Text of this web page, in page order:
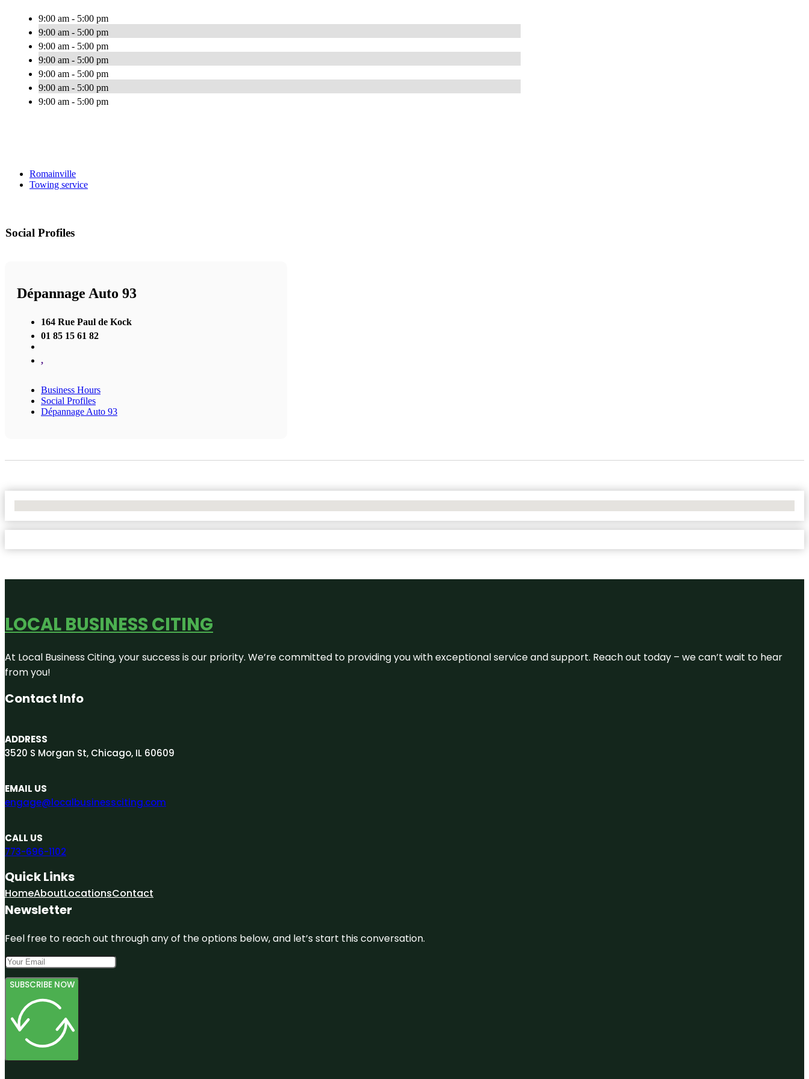
9:00 am - 5:00 pm
9:00 am - 5:00 pm
9:00 am - 5:00 pm
9:00 am - 5:00 pm
9:00 am - 5:00 pm
9:00 am - 5:00 pm
9:00 am - 5:00 pm
Romainville
Towing service
Social Profiles
Dépannage Auto 93
164 Rue Paul de Kock
01 85 15 61 82
,
Business Hours
Social Profiles
Dépannage Auto 93
LOCAL BUSINESS CITING
At Local Business Citing, your success is our priority. We’re committed to providing you with exceptional service and support. Reach out today – we can’t wait to hear
from you!
Contact Info
ADDRESS
3520 S Morgan St, Chicago, IL 60609
EMAIL US
engage@localbusinessciting.com
CALL US
773-696-1102
Quick Links
HomeAboutLocationsContact
Newsletter
Feel free to reach out through any of the options below, and let’s start this conversation.
SUBSCRIBE NOW